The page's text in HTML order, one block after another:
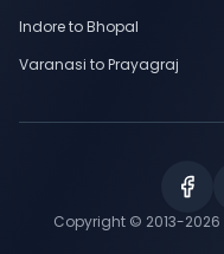
Indore to Bhopal
Varanasi to Prayagraj
Copyright © 2013-2026